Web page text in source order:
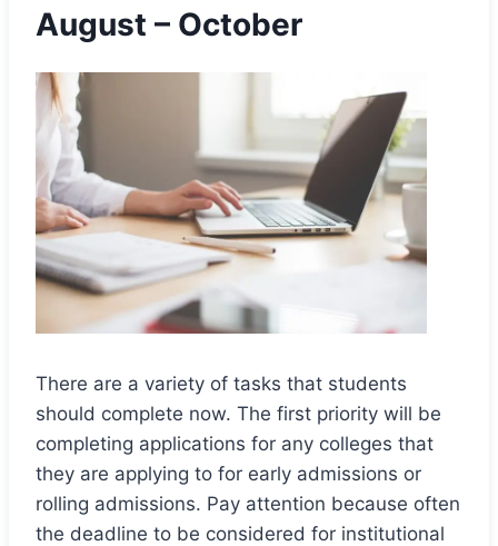
August – October
There are a variety of tasks that students
should complete now. The first priority will be
completing applications for any colleges that
they are applying to for early admissions or
rolling admissions. Pay attention because often
the deadline to be considered for institutional